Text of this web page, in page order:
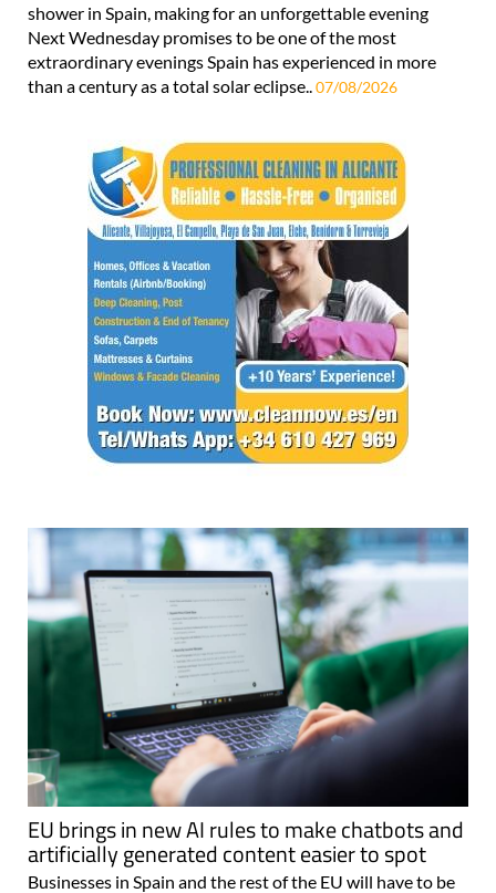
shower in Spain, making for an unforgettable evening
Next Wednesday promises to be one of the most
extraordinary evenings Spain has experienced in more
than a century as a total solar eclipse..07/08/2026
EU brings in new AI rules to make chatbots and
artificially generated content easier to spot
Businesses in Spain and the rest of the EU will have to be